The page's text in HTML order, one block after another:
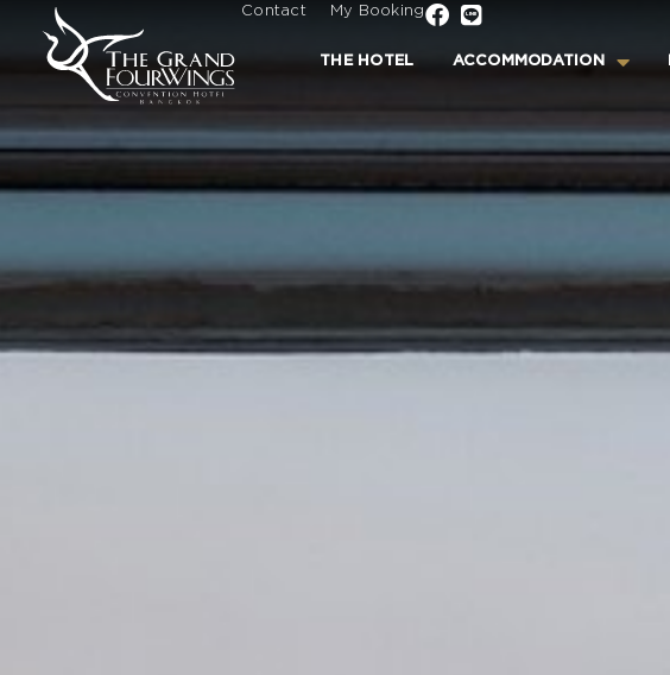
Contact My Booking
THE HOTEL ACCOMMODATION